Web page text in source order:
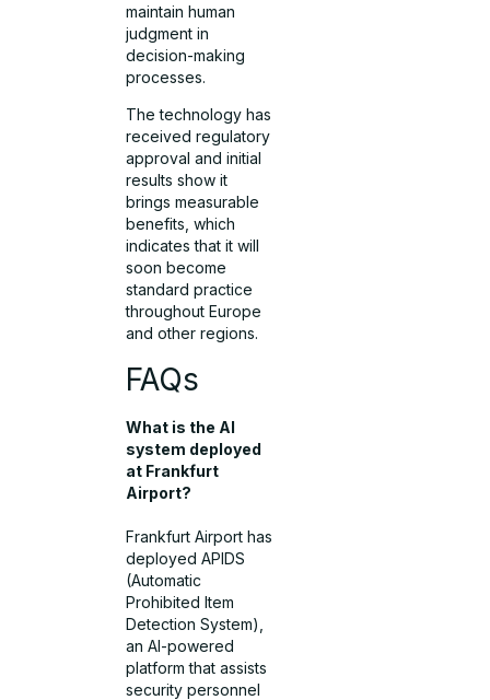
maintain human
judgment in
decision-making
processes.
The technology has
received regulatory
approval and initial
results show it
brings measurable
benefits, which
indicates that it will
soon become
standard practice
throughout Europe
and other regions.
FAQs
What is the AI
system deployed
at Frankfurt
Airport?
Frankfurt Airport has
deployed APIDS
(Automatic
Prohibited Item
Detection System),
an AI-powered
platform that assists
security personnel